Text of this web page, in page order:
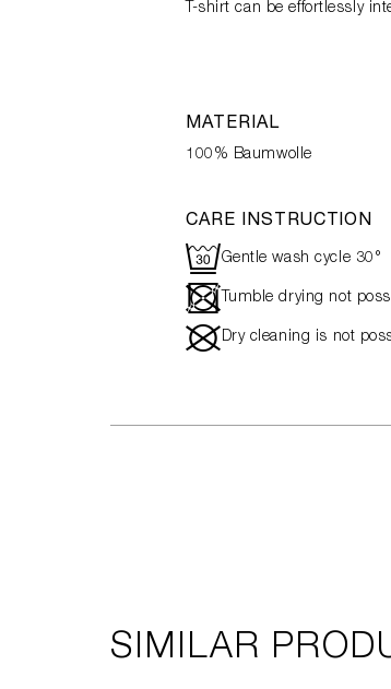
T-shirt can be effortlessly
MATERIAL
100% Baumwolle
CARE INSTRUCTION
RGentle wash cycle 30°
- Tumble drying not
# Dry cleaning is not
SIMILAR